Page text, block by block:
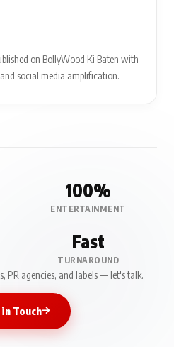
on BollyWood Ki Baten with
social media amplification.
100%
ENTERTAINMENT
Fast
TURNAROUND
PR agencies, and labels — let's talk.
Touch